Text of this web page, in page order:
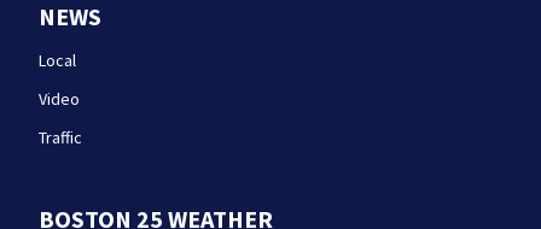
NEWS
Local
Video
Traffic
BOSTON 25 WEATHER